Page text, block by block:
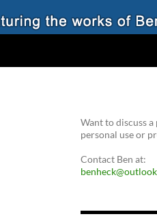
Want to discuss
personal use or
Contact Ben at: